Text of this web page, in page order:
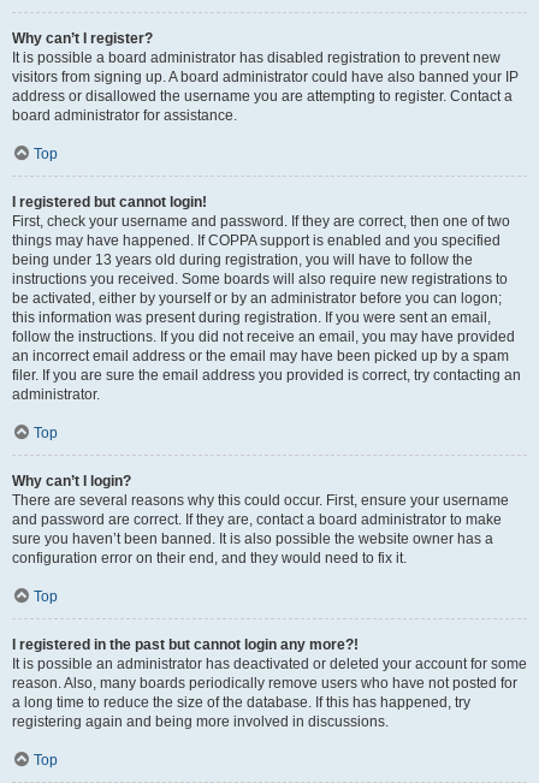
Why can’t I register?
It is possible a board administrator has disabled registration to prevent new
visitors from signing up. A board administrator could have also banned your IP
address or disallowed the username you are attempting to register. Contact a
board administrator for assistance.
Top
I registered but cannot login!
First, check your username and password. If they are correct, then one of two
things may have happened. If COPPA support is enabled and you specified
being under 13 years old during registration, you will have to follow the
instructions you received. Some boards will also require new registrations to
be activated, either by yourself or by an administrator before you can logon;
this information was present during registration. If you were sent an email,
follow the instructions. If you did not receive an email, you may have provided
an incorrect email address or the email may have been picked up by a spam
filer. If you are sure the email address you provided is correct, try contacting an
administrator.
Top
Why can’t I login?
There are several reasons why this could occur. First, ensure your username
and password are correct. If they are, contact a board administrator to make
sure you haven’t been banned. It is also possible the website owner has a
configuration error on their end, and they would need to fix it.
Top
I registered in the past but cannot login any more?!
It is possible an administrator has deactivated or deleted your account for some
reason. Also, many boards periodically remove users who have not posted for
a long time to reduce the size of the database. If this has happened, try
registering again and being more involved in discussions.
Top